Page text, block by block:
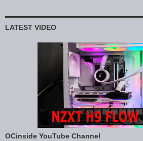
LATEST VIDEO
OCinside YouTube Channel